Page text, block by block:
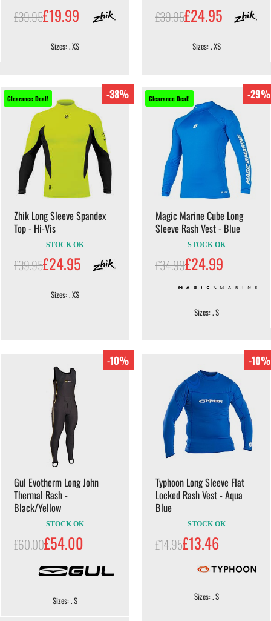
£39.95£19.99
Sizes: . XS
£39.95£24.95
Sizes: . XS
Clearance Deal! -38%
Zhik Long Sleeve Spandex
Top - Hi-Vis
STOCK OK
£39.95£24.95
Sizes: . XS
Clearance Deal! -29%
Magic Marine Cube Long
Sleeve Rash Vest - Blue
STOCK OK
£34.99£24.99
Sizes: . S
-10%
Gul Evotherm Long John
Thermal Rash -
Black/Yellow
STOCK OK
£60.00£54.00
Sizes: . S
-10%
Typhoon Long Sleeve Flat
Locked Rash Vest - Aqua
Blue
STOCK OK
£14.95£13.46
Sizes: . S